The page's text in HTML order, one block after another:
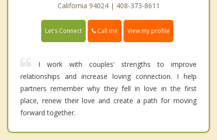
California 94024 | 408-373-8611
Let's Connect Call me View my profile
I work with couples' strengths to improve
relationships and increase loving connection. I help
partners remember why they fell in love in the first
place, renew their love and create a path for moving
forward together.